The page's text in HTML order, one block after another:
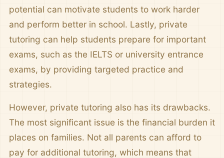
potential can motivate students to work harder
and perform better in school. Lastly, private
tutoring can help students prepare for important
exams, such as the IELTS or university entrance
exams, by providing targeted practice and
strategies.
However, private tutoring also has its drawbacks.
The most significant issue is the financial burden it
places on families. Not all parents can afford to
pay for additional tutoring, which means that